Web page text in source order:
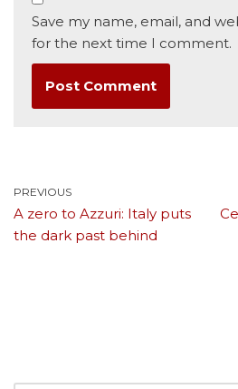
Save my name, email, and
for the next time I comment.
PREVIOUS
A zero to Azzuri: Italy puts
the dark past behind